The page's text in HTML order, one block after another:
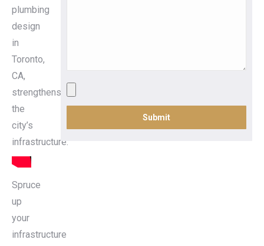
plumbing
design
in
Toronto,
CA,
strengthens
the
city’s
infrastructure.
Spruce
up
your
infrastructure